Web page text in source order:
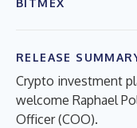
RELEASE
Crypto investment
welcome Raphael
Officer (COO).